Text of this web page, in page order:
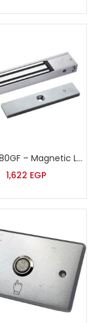
YT-ZK280GF – Magnetic Lock
1,622 EGP